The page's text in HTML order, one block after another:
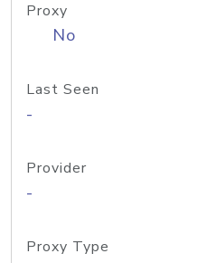
Proxy
No
Last Seen
-
Provider
-
Proxy Type